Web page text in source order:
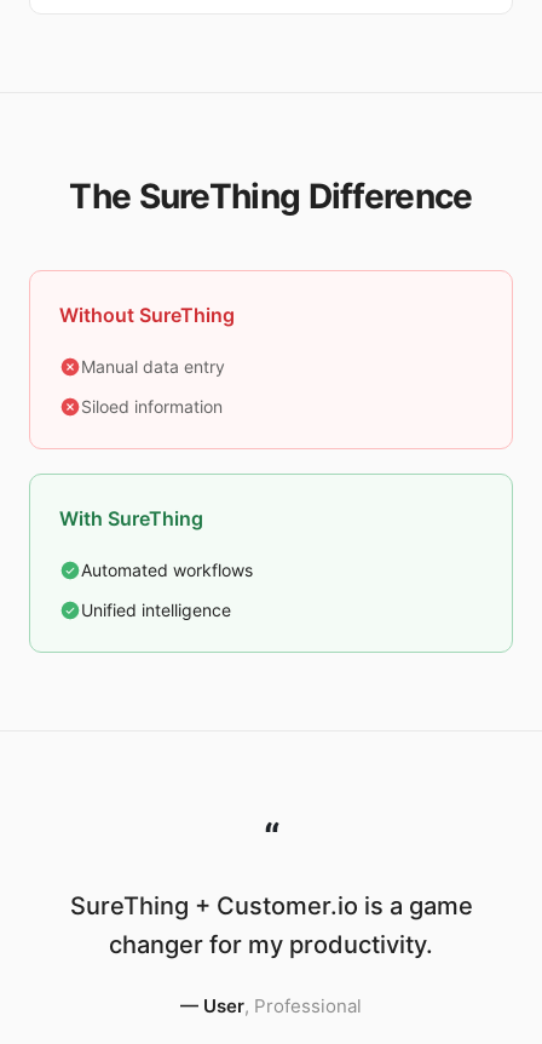
The SureThing Difference
Without SureThing
Manual data entry
Siloed information
With SureThing
Automated workflows
Unified intelligence
“
SureThing + Customer.io is a game
changer for my productivity.
— User, Professional